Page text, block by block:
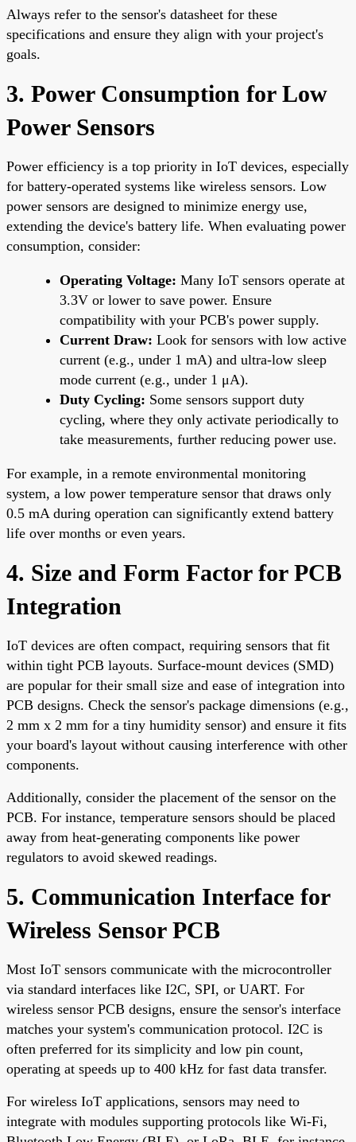
Always refer to the sensor's datasheet for these
specifications and ensure they align with your project's
goals.
3. Power Consumption for Low
Power Sensors
Power efficiency is a top priority in IoT devices, especially
for battery-operated systems like wireless sensors. Low
power sensors are designed to minimize energy use,
extending the device's battery life. When evaluating power
consumption, consider:
Operating Voltage: Many IoT sensors operate at
3.3V or lower to save power. Ensure
compatibility with your PCB's power supply.
Current Draw: Look for sensors with low active
current (e.g., under 1 mA) and ultra-low sleep
mode current (e.g., under 1 μA).
Duty Cycling: Some sensors support duty
cycling, where they only activate periodically to
take measurements, further reducing power use.
For example, in a remote environmental monitoring
system, a low power temperature sensor that draws only
0.5 mA during operation can significantly extend battery
life over months or even years.
4. Size and Form Factor for PCB
Integration
IoT devices are often compact, requiring sensors that fit
within tight PCB layouts. Surface-mount devices (SMD)
are popular for their small size and ease of integration into
PCB designs. Check the sensor's package dimensions (e.g.,
2 mm x 2 mm for a tiny humidity sensor) and ensure it fits
your board's layout without causing interference with other
components.
Additionally, consider the placement of the sensor on the
PCB. For instance, temperature sensors should be placed
away from heat-generating components like power
regulators to avoid skewed readings.
5. Communication Interface for
Wireless Sensor PCB
Most IoT sensors communicate with the microcontroller
via standard interfaces like I2C, SPI, or UART. For
wireless sensor PCB designs, ensure the sensor's interface
matches your system's communication protocol. I2C is
often preferred for its simplicity and low pin count,
operating at speeds up to 400 kHz for fast data transfer.
For wireless IoT applications, sensors may need to
integrate with modules supporting protocols like Wi-Fi,